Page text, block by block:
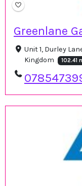
Greenlane
Unit 1, Durley
Kingdom
102.41